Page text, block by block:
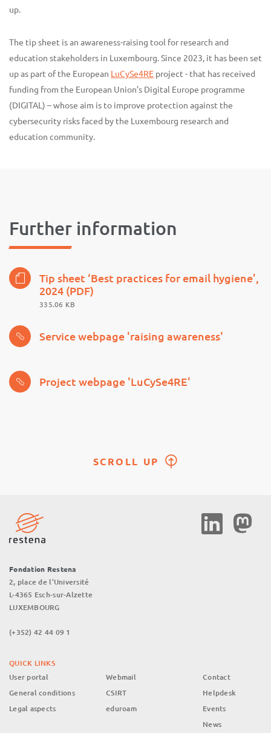
up.
The tip sheet is an awareness-raising tool for research and
education stakeholders in Luxembourg. Since 2023, it has been set
up as part of the European LuCySe4RE project - that has received
funding from the European Union’s Digital Europe programme
(DIGITAL) – whose aim is to improve protection against the
cybersecurity risks faced by the Luxembourg research and
education community.
Further information
Tip sheet ‘Best practices for email hygiene’,
2024 (PDF)
335.06 KB
Service webpage 'raising awareness'
Project webpage 'LuCySe4RE'
SCROLL UP
Fondation Restena
2, place de l’Université
L-4365 Esch-sur-Alzette
LUXEMBOURG
(+352) 42 44 09 1
Social
Media
QUICK LINKS
User portal
General conditions
Legal aspects
Webmail
CSIRT
eduroam
Contact
Helpdesk
Events
News